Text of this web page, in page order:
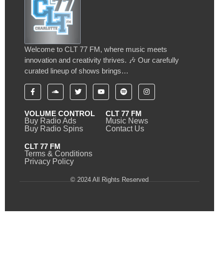
Welcome to CLT 77 FM, where music meets
innovation and creativity thrives. 🎶 Our carefully
curated lineup of shows brings…
VOLUME CONTROL
Buy Radio Ads
Buy Radio Spins
CLT 77 FM
Music News
Contact Us
CLT 77 FM
Terms & Conditions
Privacy Policy
© 2024 All Rights Reserved